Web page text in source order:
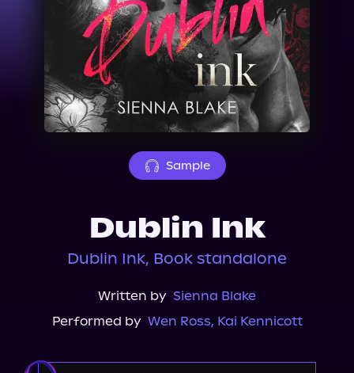
Events
About Us
Sample
Dublin Ink
Dublin Ink, Book standalone
Written by Sienna Blake
Performed by Wen Ross, Kai Kennicott